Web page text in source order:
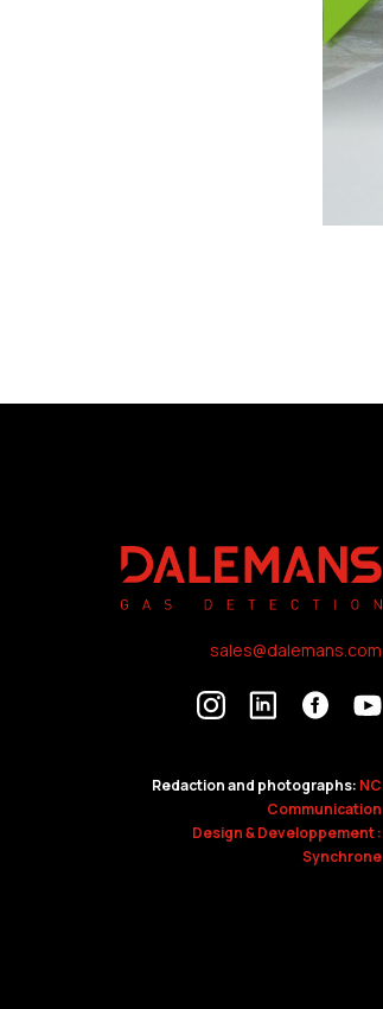
sales@dalemans.com
Redaction and photographs: NC
Communication
Design & Developpement :
Synchrone